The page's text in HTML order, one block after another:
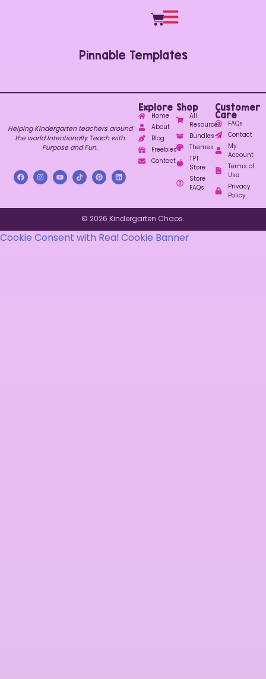
Pinnable Templates
Helping Kindergarten teachers around
the world Intentionally Teach with
Purpose and Fun.
Explore
Home
About
Blog
Freebies
Contact
Shop
All
Resources
Bundles
Themes
TPT
Store
Store
FAQs
Customer
Care
FAQs
Contact
My
Account
Terms of
Use
Privacy
Policy
© 2026 Kindergarten Chaos.
Cookie Consent with Real Cookie Banner